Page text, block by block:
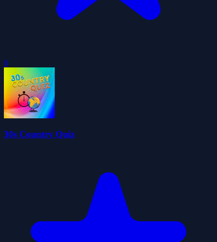
0
30s Country Quiz